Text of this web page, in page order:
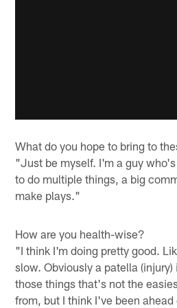
What do you hope to bring to
"Just be myself. I'm a guy
to do multiple things, a big
make plays."
How are you health-wise?
"I think I'm doing pretty good.
slow. Obviously a patella
those things that's not the
from, but I think I've been